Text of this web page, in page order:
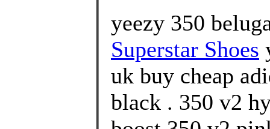
yeezy 350
Superstar Shoes
uk buy cheap
black . 350 v2